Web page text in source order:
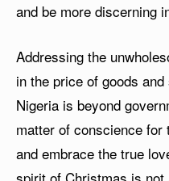
and be more discerning
Addressing the
in the price of goods
Nigeria is beyond
matter of conscience
and embrace the true